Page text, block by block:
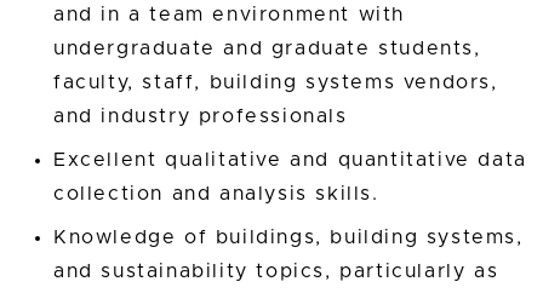
and in a team environment with
undergraduate and graduate students,
faculty, staff, building systems vendors,
and industry professionals
Excellent qualitative and quantitative data
collection and analysis skills.
Knowledge of buildings, building systems,
and sustainability topics, particularly as